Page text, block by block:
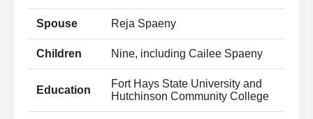
Spouse Reja Spaeny
Children Nine, including Cailee Spaeny
Education
Fort Hays State University and
Hutchinson Community College